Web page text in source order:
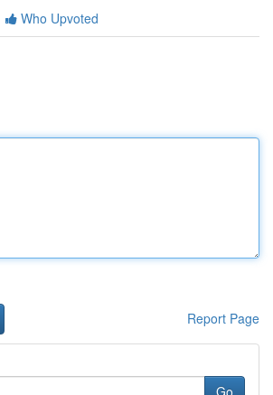
Who Upvoted
Report Page
Go